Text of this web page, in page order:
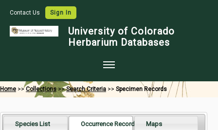
Contact Us Sign In
University of Colorado
Herbarium Databases
Home
Map Search
Home >>Collections >>Search Criteria >> Specimen Records
Species List Occurrence Records Maps